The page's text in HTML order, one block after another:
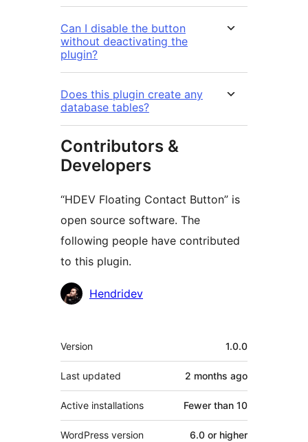
Can I disable the button
without deactivating the
plugin?
Does this plugin create any
database tables?
Contributors &
Developers
“HDEV Floating Contact Button” is
open source software. The
following people have contributed
to this plugin.
Contributors
Hendridev
Meta
Version 1.0.0
Last updated 2 months ago
Active installations Fewer than 10
WordPress version 6.0 or higher